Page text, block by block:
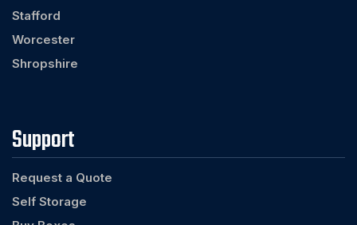
Stafford
Worcester
Shropshire
Support
Request a Quote
Self Storage